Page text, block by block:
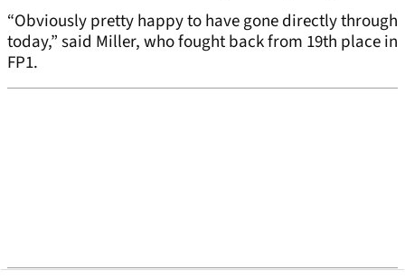
“Obviously pretty happy to have gone directly through
today,” said Miller, who fought back from 19th place in
FP1.